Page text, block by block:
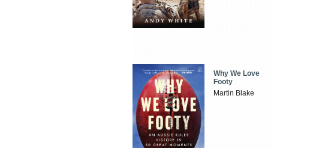
Why We Love
Footy
Martin Blake